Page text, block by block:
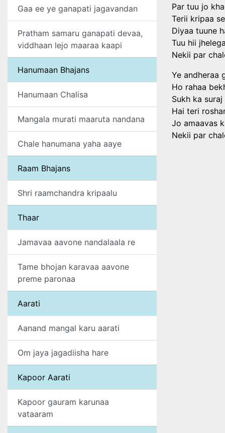
Gaa ee ye ganapati jagavandan
Pratham samaru ganapati devaa,
viddhaan lejo maaraa kaapi
Hanumaan Bhajans
Hanumaan Chalisa
Mangala murati maaruta nandana
Chale hanumana yaha aaye
Raam Bhajans
Shri raamchandra kripaalu
Thaar
Jamavaa aavone nandalaala re
Tame bhojan karavaa aavone
preme paronaa
Aarati
Aanand mangal karu aarati
Om jaya jagadiisha hare
Kapoor Aarati
Kapoor gauram karunaa
vataaram
Par tuu jo
Terii kripaa
Diyaa tuune
Tuu hii
Nekii par
Ye andheraa
Ho rahaa
Sukh ka
Hai teri
Jo amaavas
Nekii par